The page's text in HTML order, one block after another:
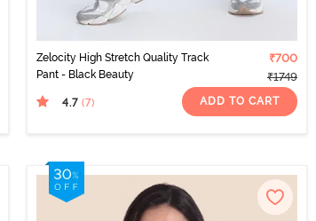
Zelocity High Stretch Quality Track
Pant - Black Beauty
₹700
₹1749
4.7 (7) ADD TO CART